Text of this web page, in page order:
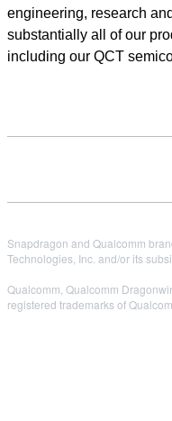
engineering, research
substantially all of our
including our QCT
Snapdragon and Qualcomm
Technologies, Inc. and/or its
Qualcomm, Qualcomm
registered trademarks of